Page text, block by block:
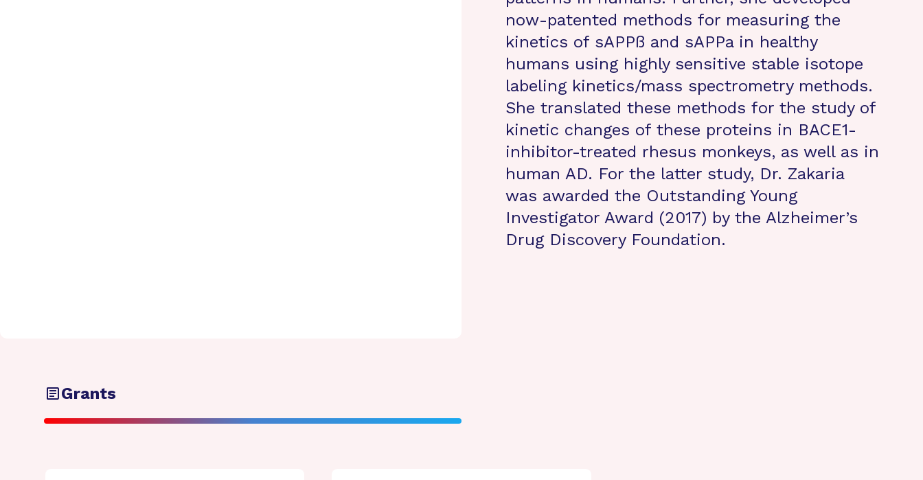
now-patented methods for measuring the
kinetics of sAPPß and sAPPa in healthy
humans using highly sensitive stable isotope
labeling kinetics/mass spectrometry methods.
She translated these methods for the study of
kinetic changes of these proteins in BACE1-
inhibitor-treated rhesus monkeys, as well as in
human AD. For the latter study, Dr. Zakaria
was awarded the Outstanding Young
Investigator Award (2017) by the Alzheimer’s
Drug Discovery Foundation.
Grants